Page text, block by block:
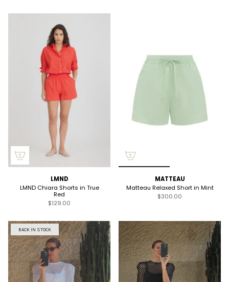
LMND
LMND Chiara Shorts in True
Red
$129.00
MATTEAU
Matteau Relaxed Short in Mint
$300.00
BACK IN STOCK